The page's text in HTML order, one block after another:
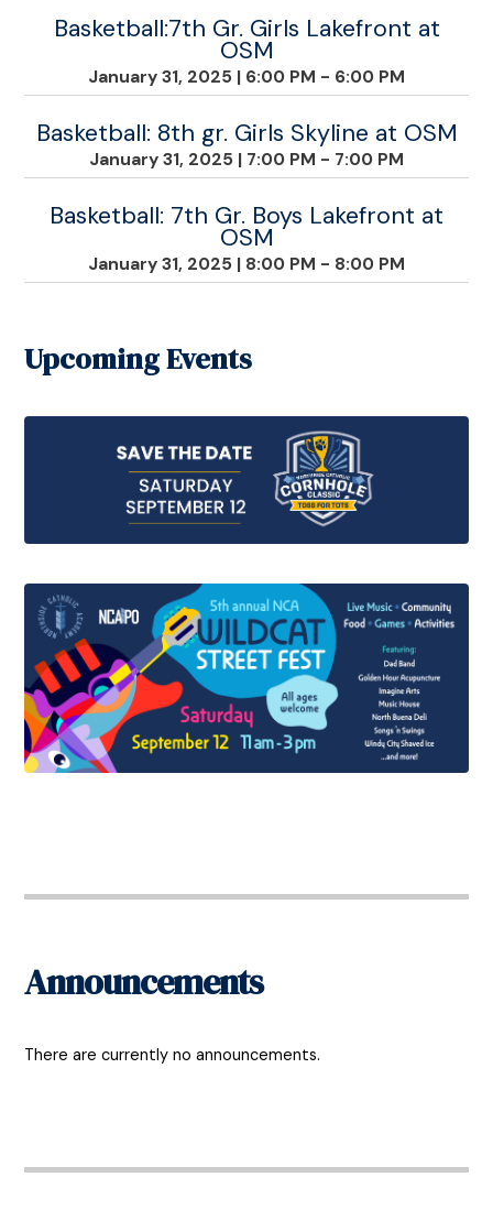
Basketball:7th Gr. Girls Lakefront at
OSM
January 31, 2025 | 6:00 PM - 6:00 PM
Basketball: 8th gr. Girls Skyline at OSM
January 31, 2025 | 7:00 PM - 7:00 PM
Basketball: 7th Gr. Boys Lakefront at
OSM
January 31, 2025 | 8:00 PM - 8:00 PM
Upcoming Events
Announcements
There are currently no announcements.